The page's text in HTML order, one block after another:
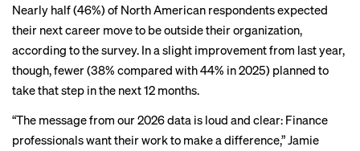
Nearly half (46%) of North American respondents expected
their next career move to be outside their organization,
according to the survey. In a slight improvement from last year,
though, fewer (38% compared with 44% in 2025) planned to
take that step in the next 12 months.
“The message from our 2026 data is loud and clear: Finance
professionals want their work to make a difference,” Jamie